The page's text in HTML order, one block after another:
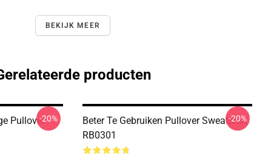
BEKIJK MEER
producten
Pullover-20%
Beter Te Gebruiken Pullover Sweatshirt
RB0301
-20%